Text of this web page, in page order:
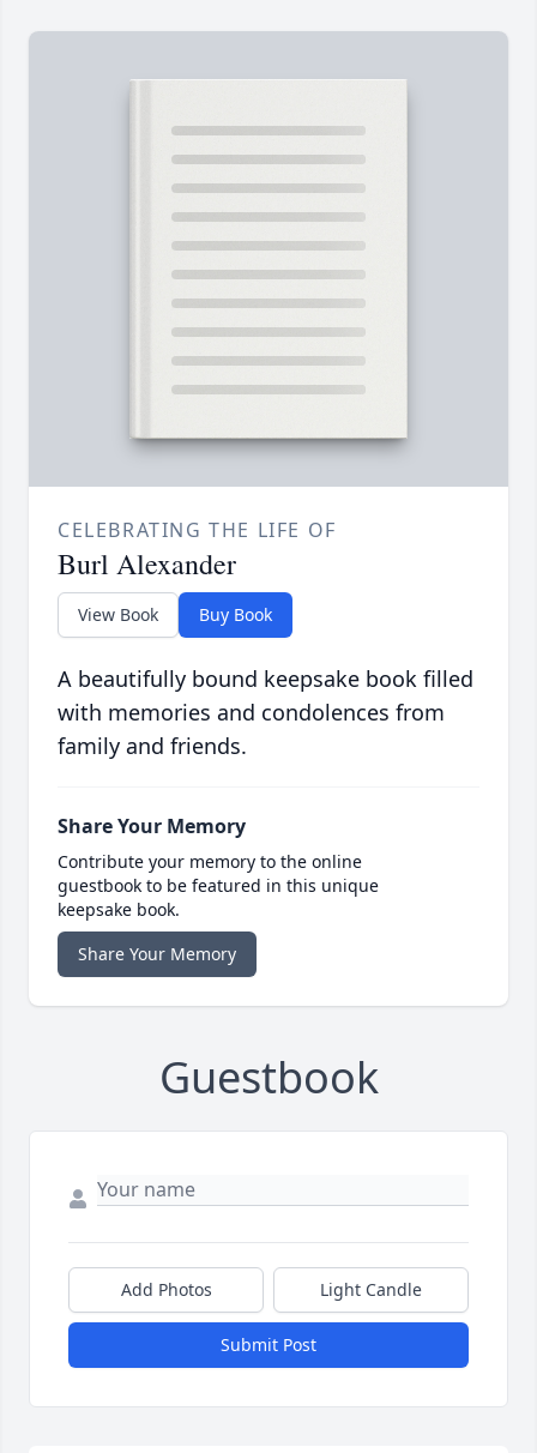
CELEBRATING THE LIFE OF
Burl Alexander
View Book Buy Book
A beautifully bound keepsake book filled
with memories and condolences from
family and friends.
Share Your Memory
Contribute your memory to the online
guestbook to be featured in this unique
keepsake book.
Share Your Memory
Guestbook
Add Photos Light Candle
Submit Post